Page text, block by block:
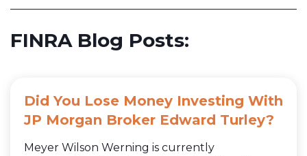
FINRA Blog Posts:
Did You Lose Money Investing With
JP Morgan Broker Edward Turley?
Meyer Wilson Werning is currently